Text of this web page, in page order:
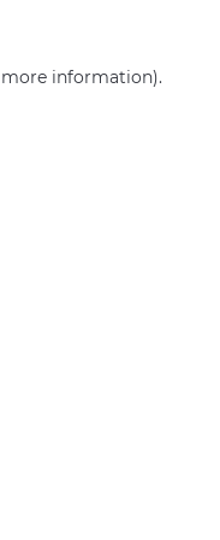
more information).